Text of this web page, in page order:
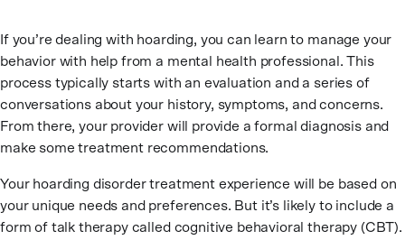
If you’re dealing with hoarding, you can learn to manage your
behavior with help from a mental health professional. This
process typically starts with an evaluation and a series of
conversations about your history, symptoms, and concerns.
From there, your provider will provide a formal diagnosis and
make some treatment recommendations.
Your hoarding disorder treatment experience will be based on
your unique needs and preferences. But it’s likely to include a
form of talk therapy called cognitive behavioral therapy (CBT).